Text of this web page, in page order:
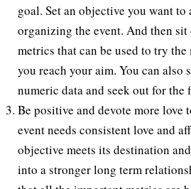
goal. Set an objective you want to
organizing the event. And then
metrics that can be used to try
you reach your aim. You can also
numeric data and seek out for the
Be positive and devote more love
event needs consistent love and
objective meets its destination
into a stronger long term